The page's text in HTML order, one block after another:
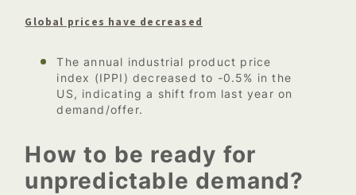
Global prices have decreased
The annual industrial product price
index (IPPI) decreased to -0.5% in the
US, indicating a shift from last year on
demand/offer.
How to be ready for
unpredictable demand?